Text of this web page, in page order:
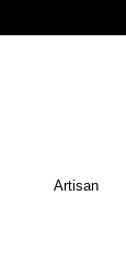
Artisan